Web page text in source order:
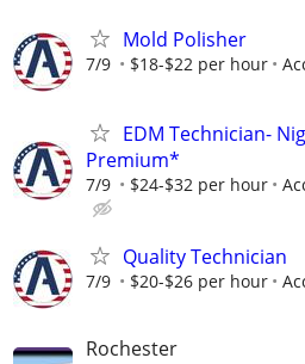
Mold Polisher
7/9 $18-$22 per hour
EDM Technician-
Premium*
7/9 $24-$32 per hour
Quality Technician
7/9 $20-$26 per hour
Rochester